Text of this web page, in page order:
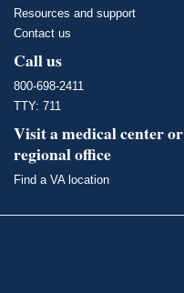
Resources and support
Contact us
Call us
800-698-2411
TTY: 711
Visit a medical center or
regional office
Find a VA location